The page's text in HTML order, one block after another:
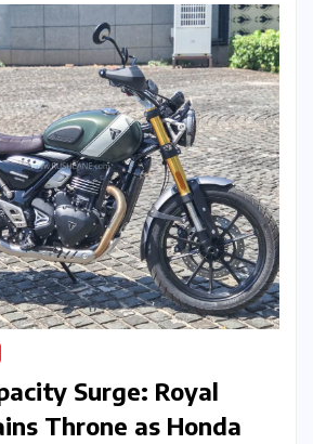
Surge: Royal
Throne as Honda